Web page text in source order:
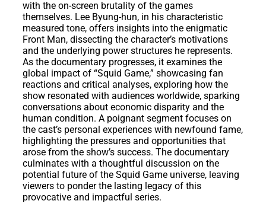
with the on-screen brutality of the games
themselves. Lee Byung-hun, in his characteristic
measured tone, offers insights into the enigmatic
Front Man, dissecting the character’s motivations
and the underlying power structures he represents.
As the documentary progresses, it examines the
global impact of “Squid Game,” showcasing fan
reactions and critical analyses, exploring how the
show resonated with audiences worldwide, sparking
conversations about economic disparity and the
human condition. A poignant segment focuses on
the cast’s personal experiences with newfound fame,
highlighting the pressures and opportunities that
arose from the show’s success. The documentary
culminates with a thoughtful discussion on the
potential future of the Squid Game universe, leaving
viewers to ponder the lasting legacy of this
provocative and impactful series.